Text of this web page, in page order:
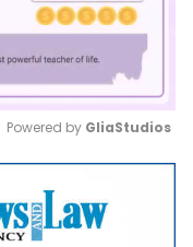
Mute
Powered by GliaStudios